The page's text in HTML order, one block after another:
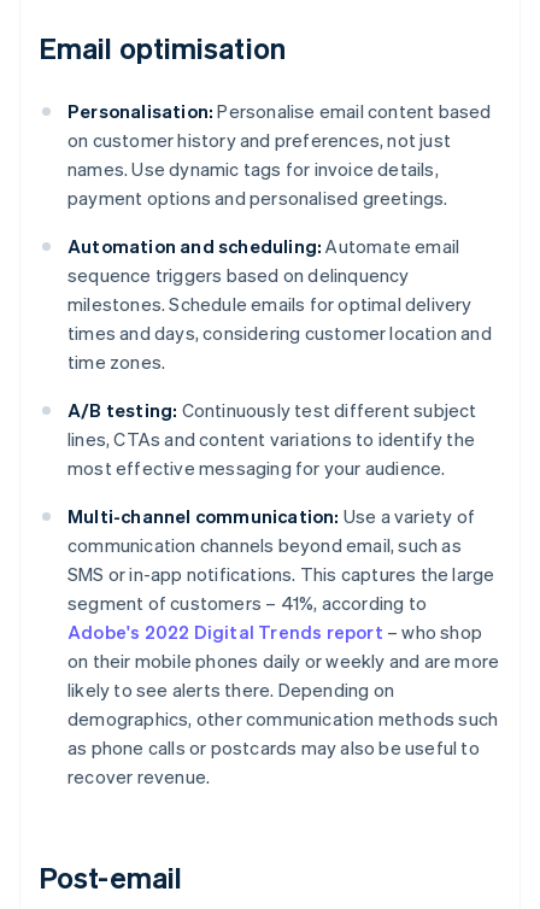
Email optimisation
Personalisation: Personalise email content based
on customer history and preferences, not just
names. Use dynamic tags for invoice details,
payment options and personalised greetings.
Automation and scheduling: Automate email
sequence triggers based on delinquency
milestones. Schedule emails for optimal delivery
times and days, considering customer location and
time zones.
A/B testing: Continuously test different subject
lines, CTAs and content variations to identify the
most effective messaging for your audience.
Multi-channel communication: Use a variety of
communication channels beyond email, such as
SMS or in-app notifications. This captures the large
segment of customers – 41%, according to
Adobe's 2022 Digital Trends report – who shop
on their mobile phones daily or weekly and are more
likely to see alerts there. Depending on
demographics, other communication methods such
as phone calls or postcards may also be useful to
recover revenue.
Post-email